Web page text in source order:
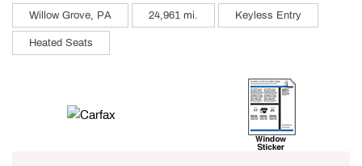
Willow Grove, PA 24,961 mi. Keyless Entry
Heated Seats